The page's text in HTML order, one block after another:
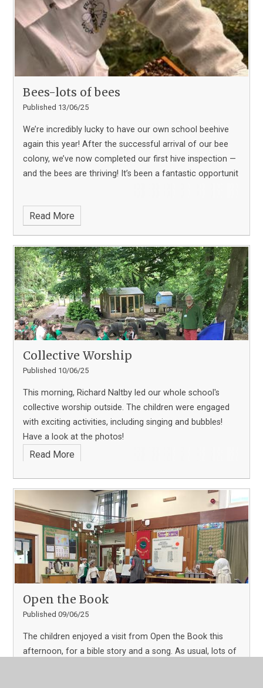
Bees-lots of bees
Published 13/06/25
We’re incredibly lucky to have our own school beehive
again this year! After the successful arrival of our bee
colony, we’ve now completed our first hive inspection —
and the bees are thriving! It’s been a fantastic opportunit
Read More
Collective Worship
Published 10/06/25
This morning, Richard Naltby led our whole school's
collective worship outside. The children were engaged
with exciting activities, including singing and bubbles!
Have a look at the photos!
Read More
Open the Book
Published 09/06/25
The children enjoyed a visit from Open the Book this
afternoon, for a bible story and a song. As usual, lots of